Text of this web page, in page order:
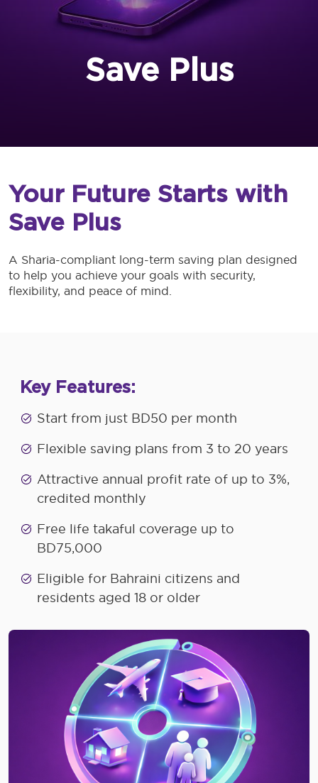
Save Plus
Your Future Starts with
Save Plus
A Sharia-compliant long-term saving plan designed
to help you achieve your goals with security,
flexibility, and peace of mind.
Key Features:
Start from just BD50 per month
Flexible saving plans from 3 to 20 years
Attractive annual profit rate of up to 3%,
credited monthly
Free life takaful coverage up to
BD75,000
Eligible for Bahraini citizens and
residents aged 18 or older